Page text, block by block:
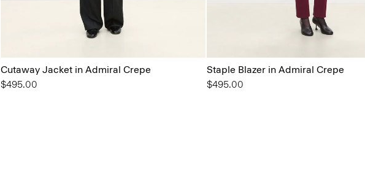
Cutaway Jacket in Admiral Crepe
$495.00
Staple Blazer in Admiral Crepe
$495.00